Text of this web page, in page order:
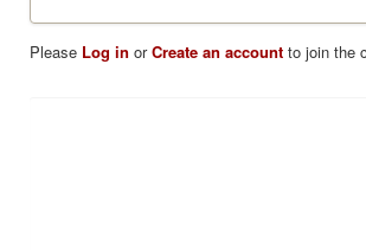
Please Log in orCreate an account to join the